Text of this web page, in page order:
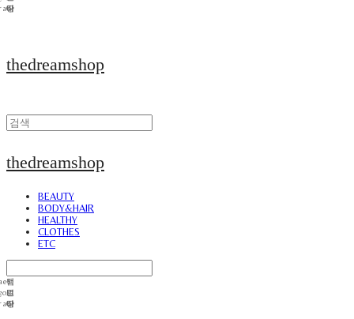
thedreamshop
thedreamshop
BEAUTY
BODY&HAIR
HEALTHY
CLOTHES
ETC